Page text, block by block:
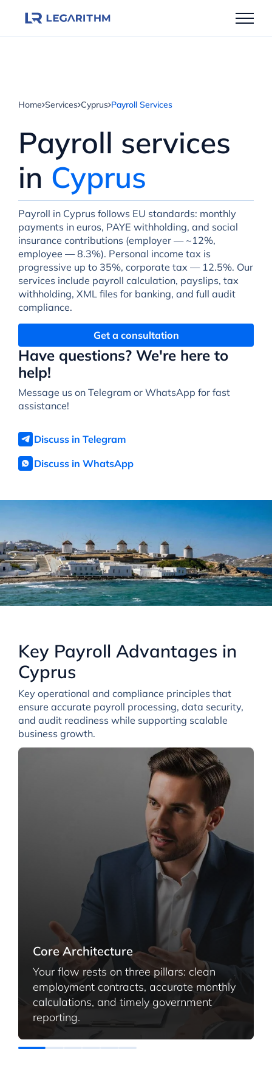
Home Services Cyprus Payroll Services
Payroll services
in Cyprus
Have questions? We're here to
help!
Message us on Telegram or WhatsApp for fast
assistance!
Discuss in Telegram
Discuss in WhatsApp
Payroll in Cyprus follows EU standards: monthly
payments in euros, PAYE withholding, and social
insurance contributions (employer — ~12%,
employee — 8.3%). Personal income tax is
progressive up to 35%, corporate tax — 12.5%. Our
services include payroll calculation, payslips, tax
withholding, XML files for banking, and full audit
compliance.
Get a consultation
Key Payroll Advantages in
Cyprus
Key operational and compliance principles that
ensure accurate payroll processing, data security,
and audit readiness while supporting scalable
business growth.
Core Architecture
Your flow rests on three pillars: clean
employment contracts, accurate monthly
calculations, and timely government
reporting.